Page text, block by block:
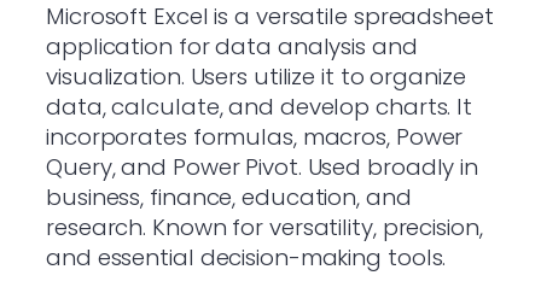
Microsoft Excel is a versatile spreadsheet
application for data analysis and
visualization. Users utilize it to organize
data, calculate, and develop charts. It
incorporates formulas, macros, Power
Query, and Power Pivot. Used broadly in
business, finance, education, and
research. Known for versatility, precision,
and essential decision-making tools.